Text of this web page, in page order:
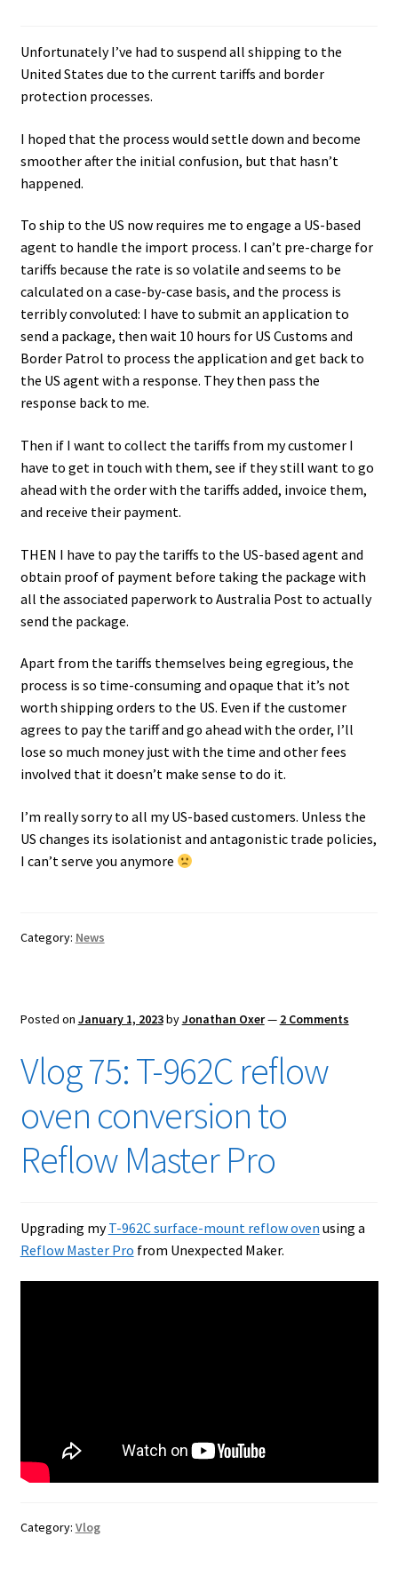
Unfortunately I’ve had to suspend all shipping to the
United States due to the current tariffs and border
protection processes.
I hoped that the process would settle down and become
smoother after the initial confusion, but that hasn’t
happened.
To ship to the US now requires me to engage a US-based
agent to handle the import process. I can’t pre-charge for
tariffs because the rate is so volatile and seems to be
calculated on a case-by-case basis, and the process is
terribly convoluted: I have to submit an application to
send a package, then wait 10 hours for US Customs and
Border Patrol to process the application and get back to
the US agent with a response. They then pass the
response back to me.
Then if I want to collect the tariffs from my customer I
have to get in touch with them, see if they still want to go
ahead with the order with the tariffs added, invoice them,
and receive their payment.
THEN I have to pay the tariffs to the US-based agent and
obtain proof of payment before taking the package with
all the associated paperwork to Australia Post to actually
send the package.
Apart from the tariffs themselves being egregious, the
process is so time-consuming and opaque that it’s not
worth shipping orders to the US. Even if the customer
agrees to pay the tariff and go ahead with the order, I’ll
lose so much money just with the time and other fees
involved that it doesn’t make sense to do it.
I’m really sorry to all my US-based customers. Unless the
US changes its isolationist and antagonistic trade policies,
I can’t serve you anymore
Category: News
Posted on January 1, 2023byJonathan Oxer— 2 Comments
Vlog 75: T-962C reflow
oven conversion to
Reflow Master Pro
Upgrading myT-962C surface-mount reflow oven using a
Reflow Master Pro from Unexpected Maker.
Category: Vlog